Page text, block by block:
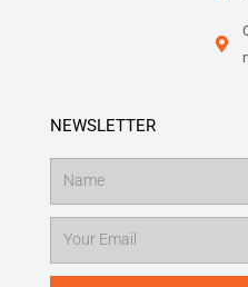
NEWSLETTER